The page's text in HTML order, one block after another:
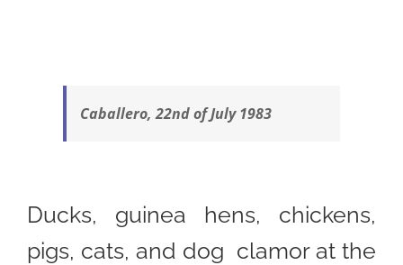
Caballero, 22nd of July 1983
Ducks, guinea hens, chickens,
pigs, cats, and dog clamor at the